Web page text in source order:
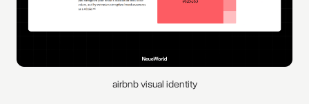
airbnb visual identity